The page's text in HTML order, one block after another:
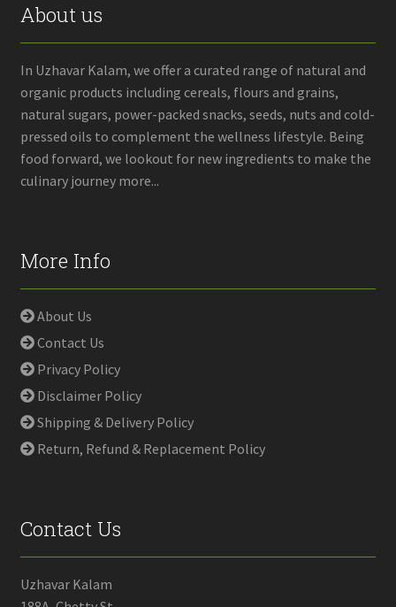
About us
In Uzhavar Kalam, we offer a curated range of natural and
organic products including cereals, flours and grains,
natural sugars, power-packed snacks, seeds, nuts and cold-
pressed oils to complement the wellness lifestyle. Being
food forward, we lookout for new ingredients to make the
culinary journey more...
More Info
About Us
Contact Us
Privacy Policy
Disclaimer Policy
Shipping & Delivery Policy
Return, Refund & Replacement Policy
Contact Us
Uzhavar Kalam